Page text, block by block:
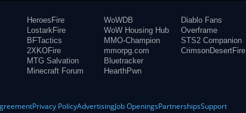
HeroesFire
LostarkFire
BFTactics
2XKOFire
MTG Salvation
Minecraft Forum
WoWDB
WoW Housing Hub
MMO-Champion
mmorpg.com
Bluetracker
HearthPwn
Diablo Fans
Overframe
STS2 Companion
CrimsonDesertFire
Privacy PolicyAdvertisingJob OpeningsPartnershipsSupport